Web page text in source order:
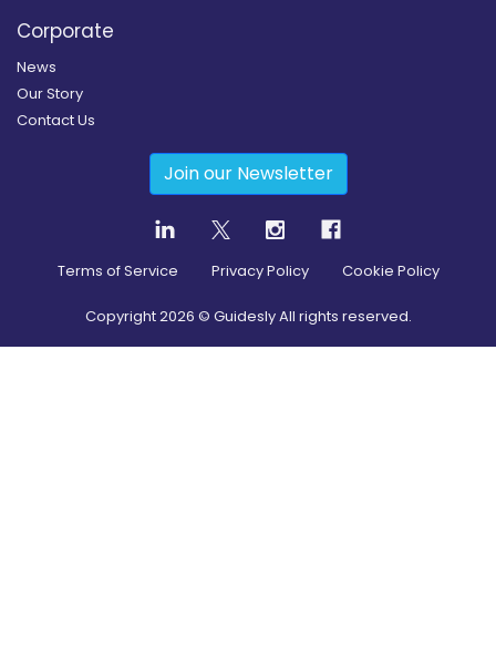
Corporate
News
Our Story
Contact Us
Join our Newsletter
Terms of Service Privacy Policy Cookie Policy
Copyright2026 © Guidesly All rights reserved.